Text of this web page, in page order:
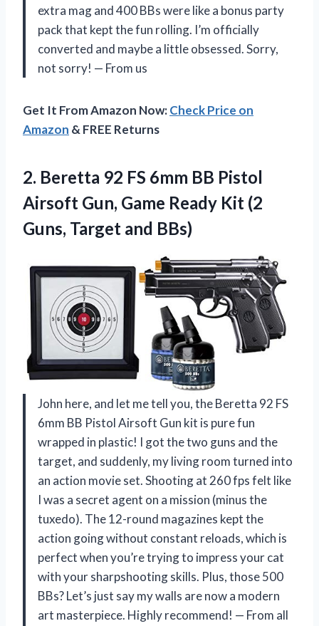
extra mag and 400 BBs were like a bonus party
pack that kept the fun rolling. I’m officially
converted and maybe a little obsessed. Sorry,
not sorry! — From us
Get It From Amazon Now:Check Price on
Amazon & FREE Returns
2. Beretta 92 FS 6mm BB Pistol
Airsoft Gun, Game Ready Kit (2
Guns, Target and BBs)
John here, and let me tell you, the Beretta 92 FS
6mm BB Pistol Airsoft Gun kit is pure fun
wrapped in plastic! I got the two guns and the
target, and suddenly, my living room turned into
an action movie set. Shooting at 260 fps felt like
I was a secret agent on a mission (minus the
tuxedo). The 12-round magazines kept the
action going without constant reloads, which is
perfect when you’re trying to impress your cat
with your sharpshooting skills. Plus, those 500
BBs? Let’s just say my walls are now a modern
art masterpiece. Highly recommend! — From all